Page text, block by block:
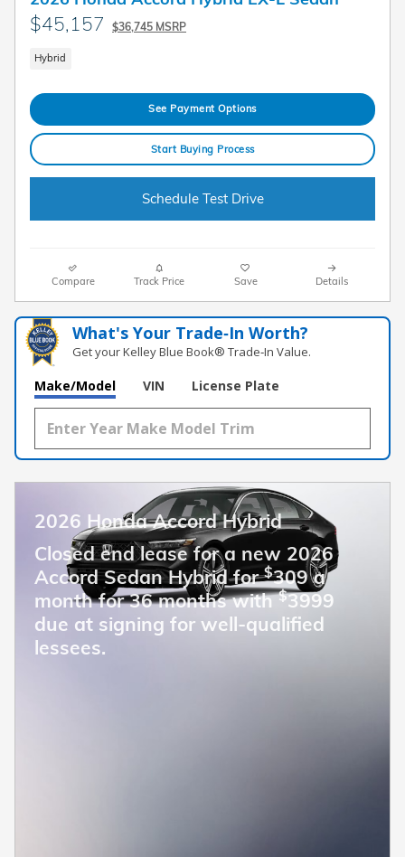
$45,157 $36,745 MSRP
Hybrid
See Payment Options
Start Buying Process
Schedule Test Drive
Compare Track Price Save Details
What's Your Trade‑In Worth?
Get your Kelley Blue Book® Trade‑In Value.
Make/Model VIN License Plate
2026 Honda Accord Hybrid
Closed end lease for a new 2026
Accord Sedan Hybrid for$309 a
month for 36 months with$3999
due at signing for well-qualified
lessees.